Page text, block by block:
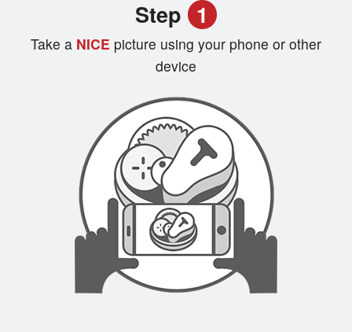
Step 1
Take a NICE picture using your phone or other
device